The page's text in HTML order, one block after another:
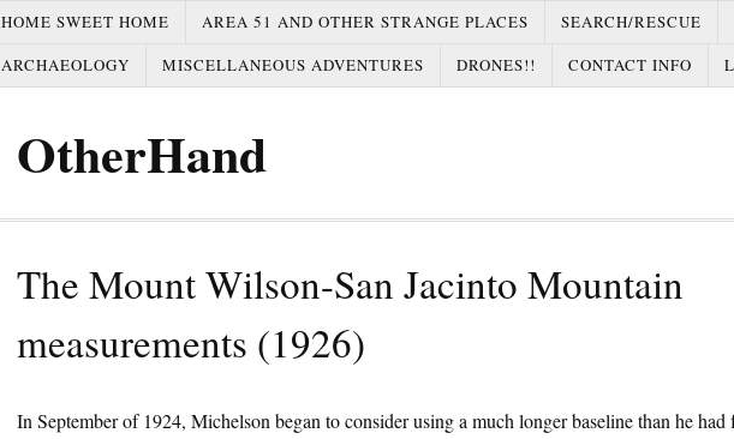
HOME SWEET HOME AREA 51 AND OTHER STRANGE PLACES
SEARCH/RESCUE
ARCHAEOLOGY
MISCELLANEOUS ADVENTURES DRONES!! CONTACT INFO
OtherHand
The Mount Wilson-San Jacinto Mountain
measurements (1926)
In September of 1924, Michelson began to consider using a much longer baseline than he had